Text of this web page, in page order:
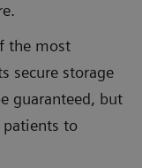
the most
secure storage
guaranteed, but
to